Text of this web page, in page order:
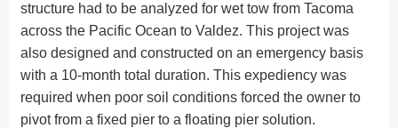
structure had to be analyzed for wet tow from Tacoma
across the Pacific Ocean to Valdez. This project was
also designed and constructed on an emergency basis
with a 10-month total duration. This expediency was
required when poor soil conditions forced the owner to
pivot from a fixed pier to a floating pier solution.